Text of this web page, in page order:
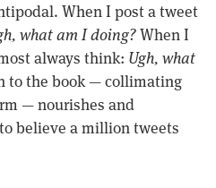
When I post a tweet
what am I doing?When I
always think: Ugh, what
to the book — collimating
— nourishes and
believe a million tweets